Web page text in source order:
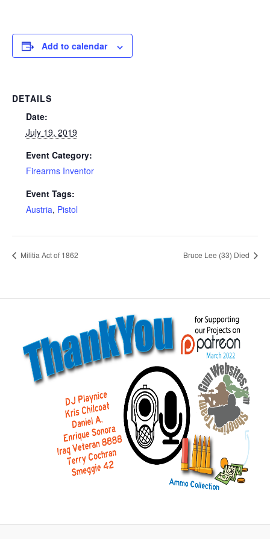
Add to calendar
DETAILS
Date:
July 19, 2019
Event Category:
Firearms Inventor
Event Tags:
Austria, Pistol
Militia Act of 1862 Bruce Lee (33) Died